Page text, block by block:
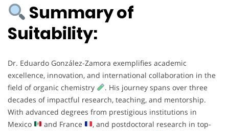
Summary of
Suitability:
Dr. Eduardo González-Zamora exemplifies academic
excellence, innovation, and international collaboration in the
field of organic chemistry
. His journey spans over three
decades of impactful research, teaching, and mentorship.
With advanced degrees from prestigious institutions in
Mexico
and France
, and postdoctoral research in top-